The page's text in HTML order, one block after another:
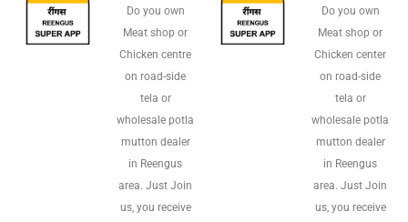
Do you own
Meat shop or
Chicken centre
on road-side
tela or
wholesale potla
mutton dealer
in Reengus
area. Just Join
us, you receive
Do you own
Meat shop or
Chicken center
on road-side
tela or
wholesale potla
mutton dealer
in Reengus
area. Just Join
us, you receive